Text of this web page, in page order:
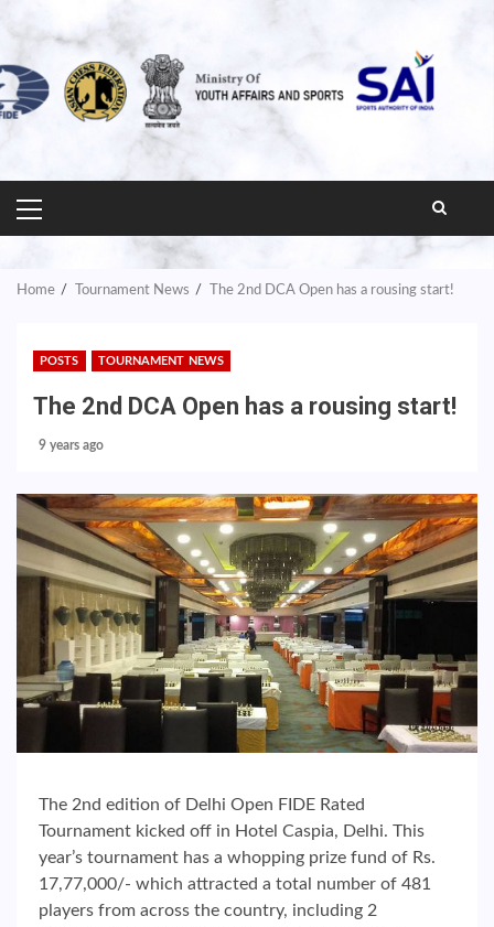
PRIMARY
MENU
Home Tournament News The 2nd DCA Open has a rousing start!
POSTS TOURNAMENT NEWS
The 2nd DCA Open has a rousing start!
9 years ago
The 2nd edition of Delhi Open FIDE Rated
Tournament kicked off in Hotel Caspia, Delhi. This
year’s tournament has a whopping prize fund of Rs.
17,77,000/- which attracted a total number of 481
players from across the country, including 2